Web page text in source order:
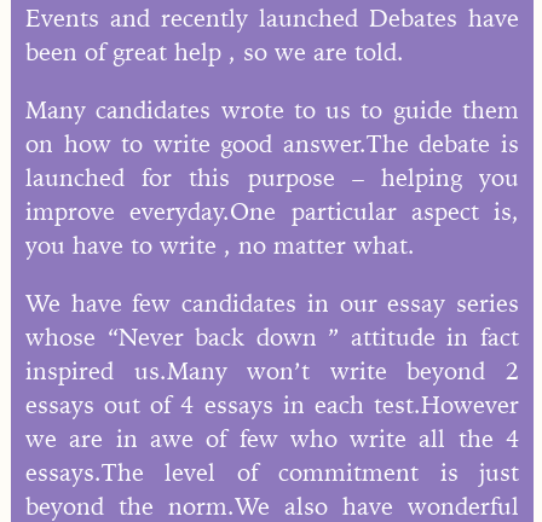
Events and recently launched Debates have
been of great help , so we are told.
Many candidates wrote to us to guide them
on how to write good answer.The debate is
launched for this purpose – helping you
improve everyday.One particular aspect is,
you have to write , no matter what.
We have few candidates in our essay series
whose “Never back down ” attitude in fact
inspired us.Many won’t write beyond 2
essays out of 4 essays in each test.However
we are in awe of few who write all the 4
essays.The level of commitment is just
beyond the norm.We also have wonderful